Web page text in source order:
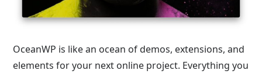
OceanWP is like an ocean of demos, extensions, and
elements for your next online project. Everything you